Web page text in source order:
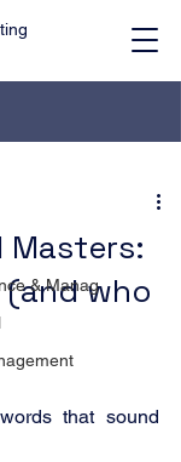
& Manag
Masters:
who
that sound